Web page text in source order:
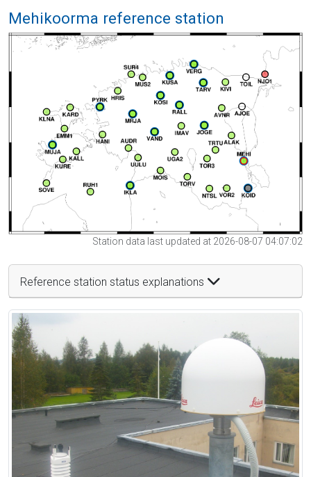
Mehikoorma reference station
Station data last updated at 2026-08-07 04:07:02
Reference station status explanations